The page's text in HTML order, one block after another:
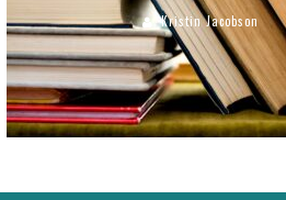
Kristin Jacobson